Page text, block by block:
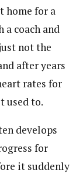
home for a
coach and
not the
after years
rates for
used to.
develops
for
it suddenly